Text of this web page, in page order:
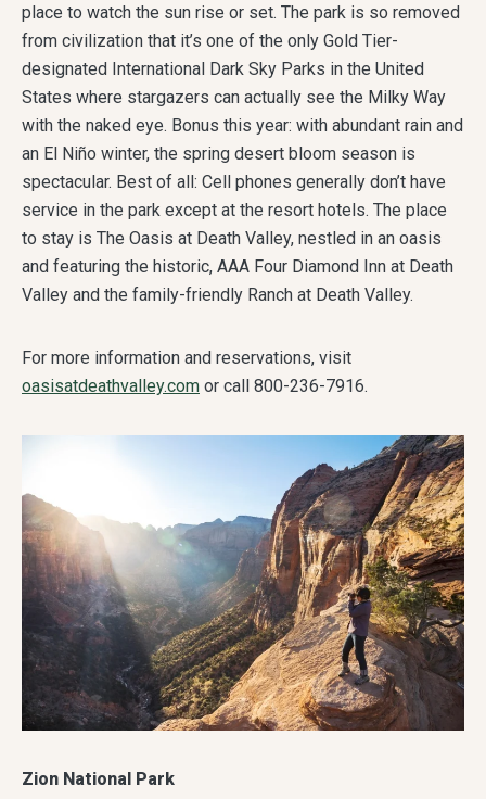
place to watch the sun rise or set. The park is so removed
from civilization that it’s one of the only Gold Tier-
designated International Dark Sky Parks in the United
States where stargazers can actually see the Milky Way
with the naked eye. Bonus this year: with abundant rain and
an El Niño winter, the spring desert bloom season is
spectacular. Best of all: Cell phones generally don’t have
service in the park except at the resort hotels. The place
to stay is The Oasis at Death Valley, nestled in an oasis
and featuring the historic, AAA Four Diamond Inn at Death
Valley and the family-friendly Ranch at Death Valley.
For more information and reservations, visit
oasisatdeathvalley.com or call 800-236-7916.
Zion National Park